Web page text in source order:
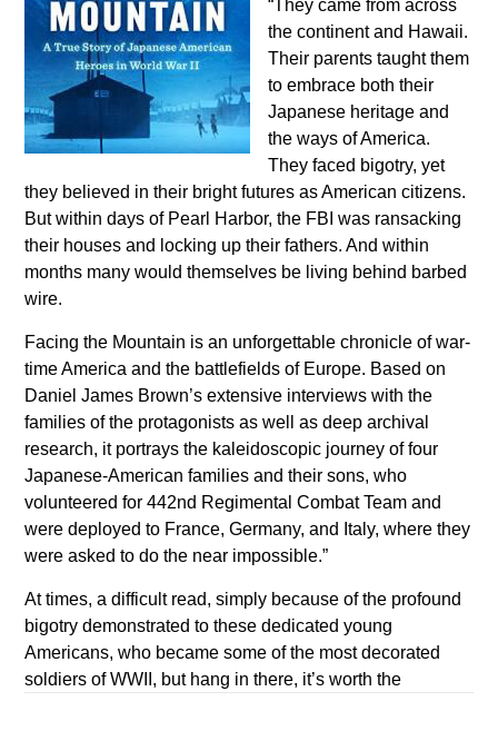
“They came from across
the continent and Hawaii.
Their parents taught them
to embrace both their
Japanese heritage and
the ways of America.
They faced bigotry, yet
they believed in their bright futures as American citizens.
But within days of Pearl Harbor, the FBI was ransacking
their houses and locking up their fathers. And within
months many would themselves be living behind barbed
wire.
Facing the Mountain is an unforgettable chronicle of war-
time America and the battlefields of Europe. Based on
Daniel James Brown’s extensive interviews with the
families of the protagonists as well as deep archival
research, it portrays the kaleidoscopic journey of four
Japanese-American families and their sons, who
volunteered for 442nd Regimental Combat Team and
were deployed to France, Germany, and Italy, where they
were asked to do the near impossible.”
At times, a difficult read, simply because of the profound
bigotry demonstrated to these dedicated young
Americans, who became some of the most decorated
soldiers of WWII, but hang in there, it’s worth the